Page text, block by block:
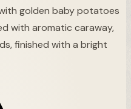
golden baby potatoes
with aromatic caraway,
finished with a bright